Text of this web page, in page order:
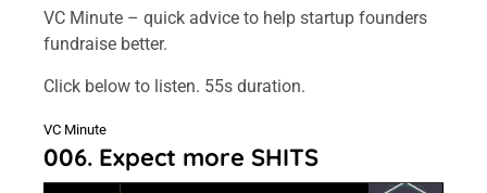
VC Minute – quick advice to help startup founders
fundraise better.
Click below to listen. 55s duration.
VC Minute
006. Expect more SHITS